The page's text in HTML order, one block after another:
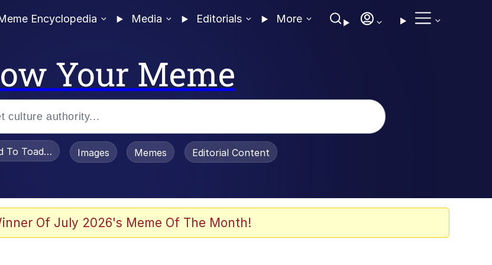
Encyclopedia Media Editorials More
Your Meme
To Toadsworth / Toadsworth Is Dead
Images Memes Editorial Content
Of July 2026's Meme Of The Month!